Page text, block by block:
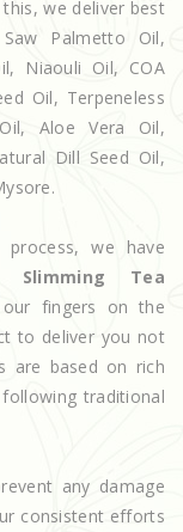
we deliver best
Palmetto Oil,
Niaouli Oil, COA
Oil, Terpeneless
Aloe Vera Oil,
Dill Seed Oil,
we have
Slimming Tea
fingers on the
to deliver you not
are based on rich
traditional
any damage
consistent efforts